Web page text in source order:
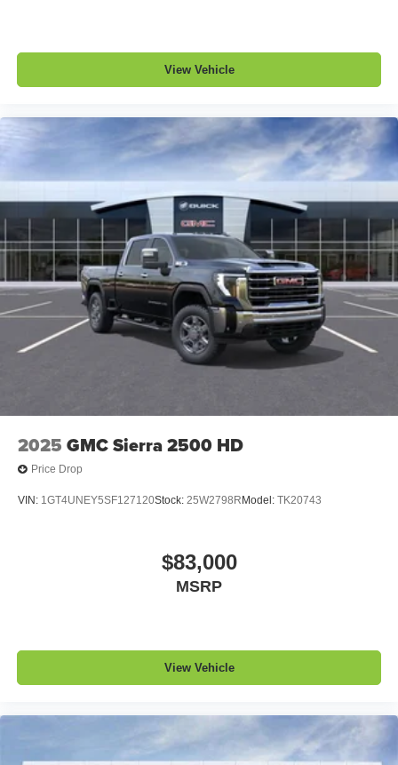
View Vehicle
2025 GMC Sierra 2500 HD
Price Drop
VIN: 1GT4UNEY5SF127120Stock: 25W2798R Model: TK20743
$83,000
MSRP
View Vehicle